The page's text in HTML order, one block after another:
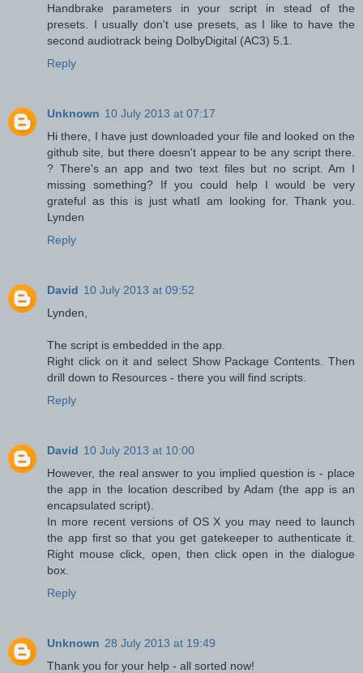
Handbrake parameters in your script in stead of the
presets. I usually don't use presets, as I like to have the
second audiotrack being DolbyDigital (AC3) 5.1.
Reply
Unknown 10 July 2013 at 07:17
Hi there, I have just downloaded your file and looked on the
github site, but there doesn't appear to be any script there.
? There's an app and two text files but no script. Am I
missing something? If you could help I would be very
grateful as this is just whatI am looking for. Thank you.
Lynden
Reply
David 10 July 2013 at 09:52
Lynden,
The script is embedded in the app.
Right click on it and select Show Package Contents. Then
drill down to Resources - there you will find scripts.
Reply
David 10 July 2013 at 10:00
However, the real answer to you implied question is - place
the app in the location described by Adam (the app is an
encapsulated script).
In more recent versions of OS X you may need to launch
the app first so that you get gatekeeper to authenticate it.
Right mouse click, open, then click open in the dialogue
box.
Reply
Unknown 28 July 2013 at 19:49
Thank you for your help - all sorted now!